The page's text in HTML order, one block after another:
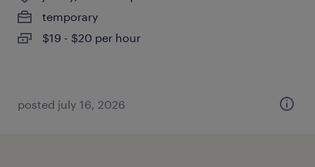
temporary
$19 - $20 per hour
posted july 16, 2026